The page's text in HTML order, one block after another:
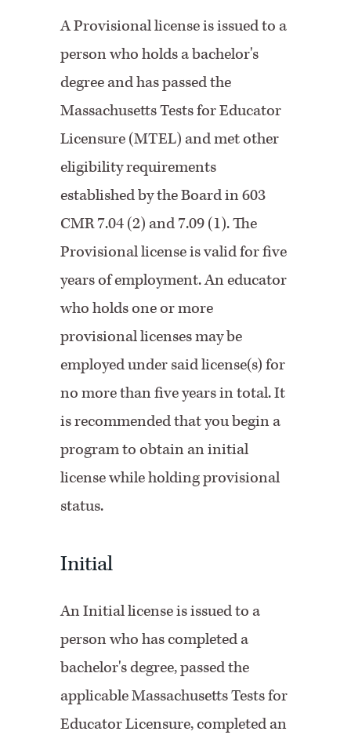
A Provisional license is issued to a
person who holds a bachelor's
degree and has passed the
Massachusetts Tests for Educator
Licensure (MTEL) and met other
eligibility requirements
established by the Board in 603
CMR 7.04 (2) and 7.09 (1). The
Provisional license is valid for five
years of employment. An educator
who holds one or more
provisional licenses may be
employed under said license(s) for
no more than five years in total. It
is recommended that you begin a
program to obtain an initial
license while holding provisional
status.
Initial
An Initial license is issued to a
person who has completed a
bachelor's degree, passed the
applicable Massachusetts Tests for
Educator Licensure, completed an